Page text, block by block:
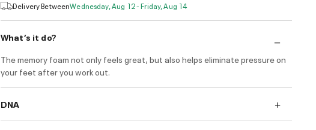
Delivery BetweenWednesday, Aug 12 - Friday, Aug 14
What’s it do?
The memory foam not only feels great, but also helps eliminate pressure on
your feet after you work out.
DNA